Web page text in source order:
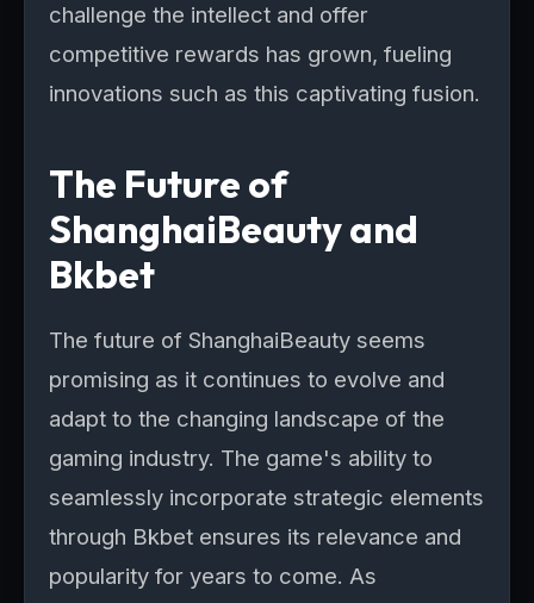
challenge the intellect and offer
competitive rewards has grown, fueling
innovations such as this captivating fusion.
The Future of
ShanghaiBeauty and
Bkbet
The future of ShanghaiBeauty seems
promising as it continues to evolve and
adapt to the changing landscape of the
gaming industry. The game's ability to
seamlessly incorporate strategic elements
through Bkbet ensures its relevance and
popularity for years to come. As